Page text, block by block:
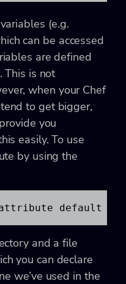
(e.g.
can be accessed
are defined
This is not
when your Chef
to get bigger,
you
easily. To use
by using the
default
and a file
you can declare
we’ve used in the